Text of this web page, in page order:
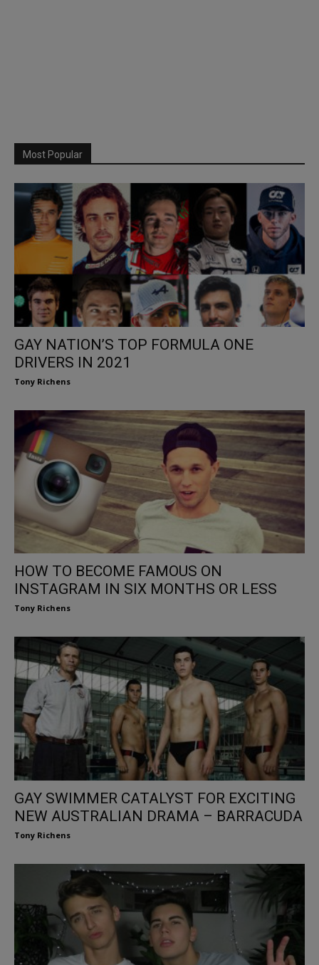
Most Popular
GAY NATION’S TOP FORMULA ONE
DRIVERS IN 2021
Tony Richens
HOW TO BECOME FAMOUS ON
INSTAGRAM IN SIX MONTHS OR LESS
Tony Richens
GAY SWIMMER CATALYST FOR EXCITING
NEW AUSTRALIAN DRAMA – BARRACUDA
Tony Richens